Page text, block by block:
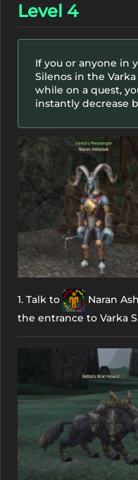
Level 4
If you or anyone in
Silenos in the
while on a quest,
instantly decrease
1. Talk to Naran
the entrance to Varka